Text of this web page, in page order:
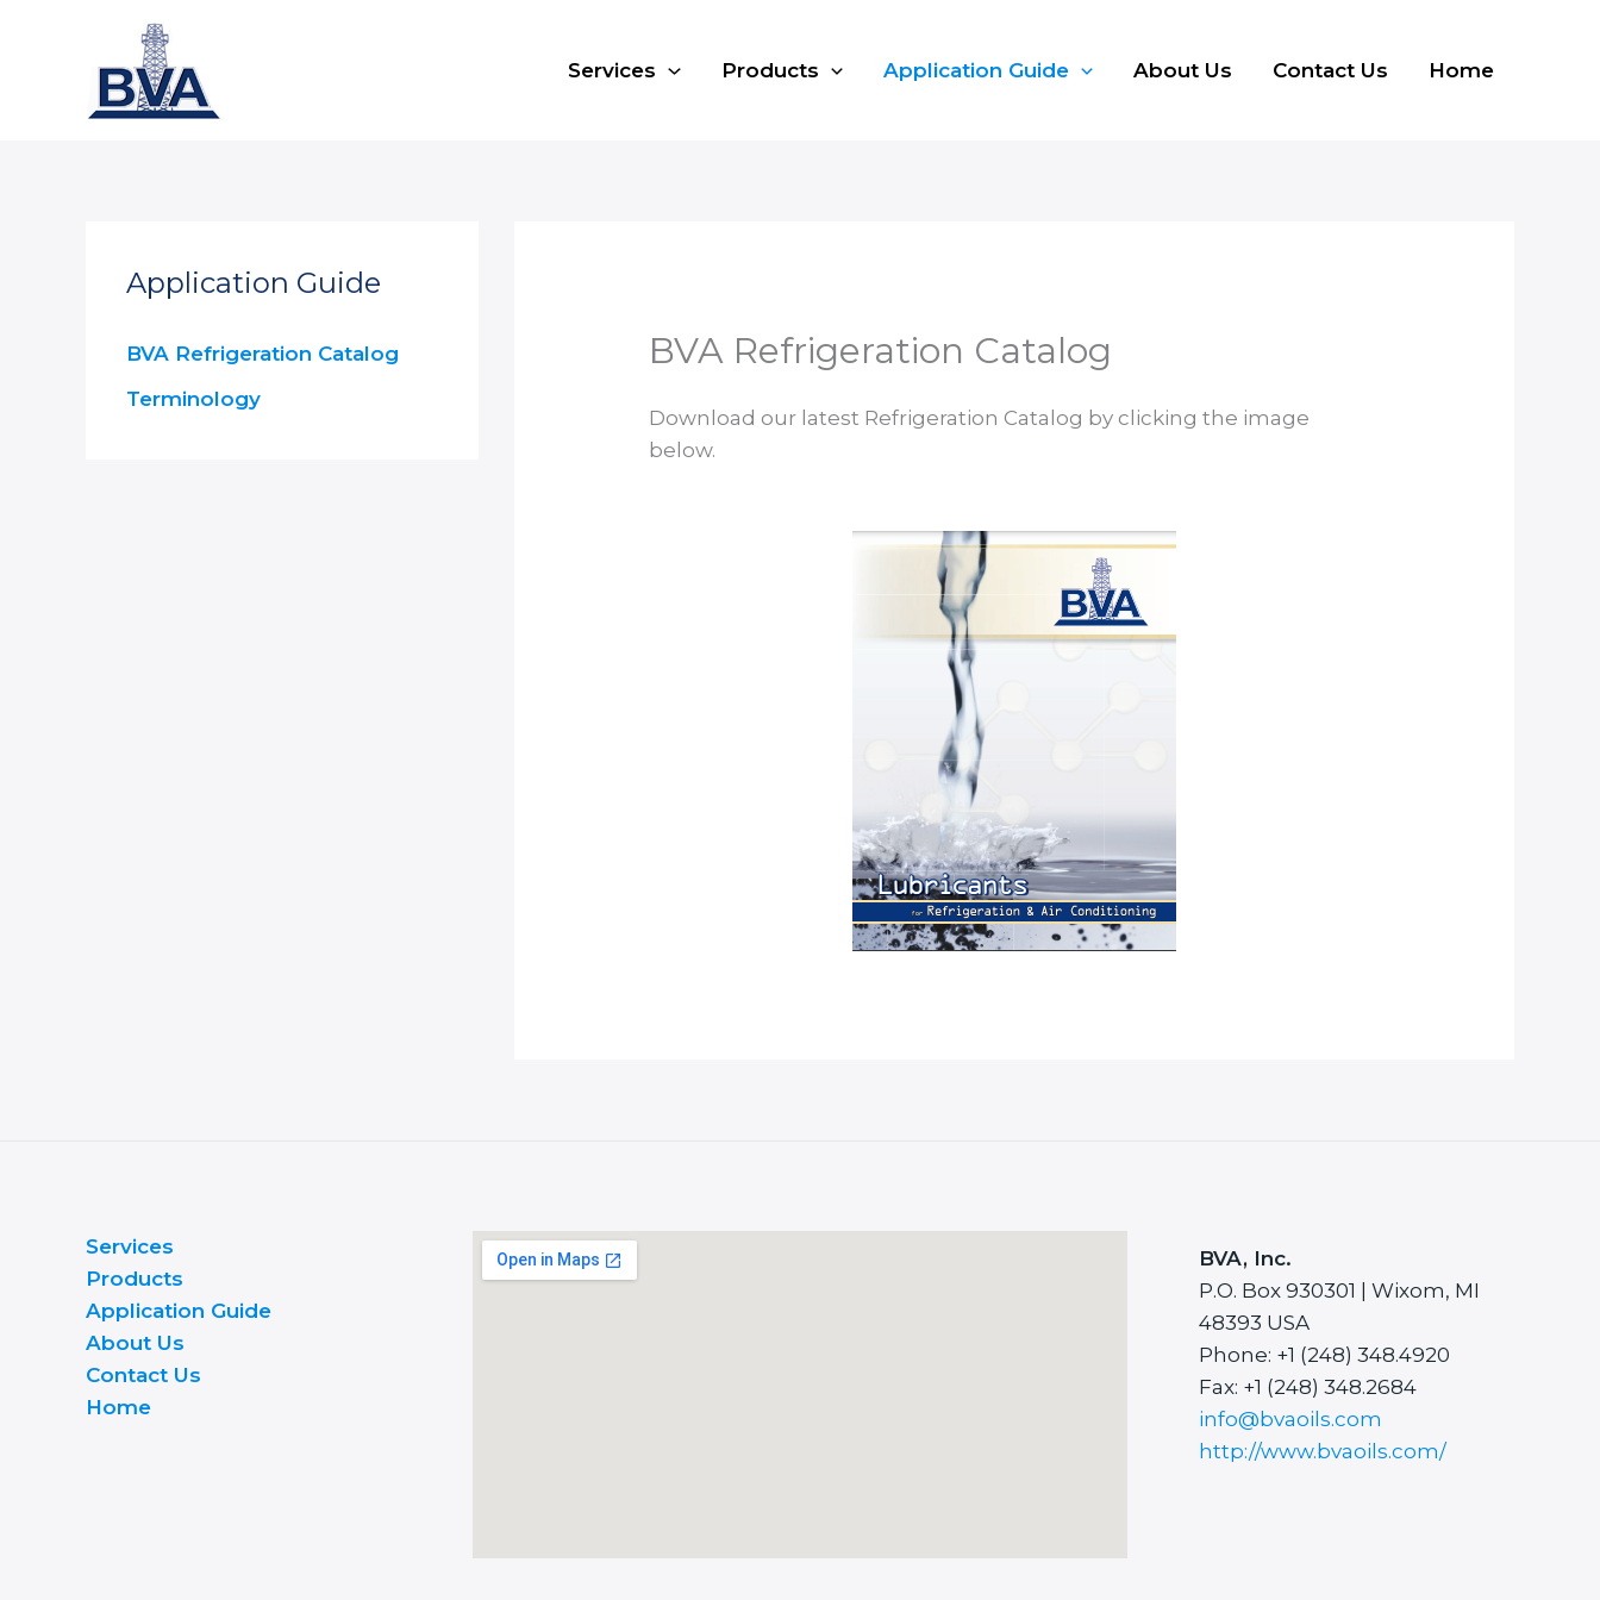
Services Products Application Guide About Us Contact Us Home
Application Guide
BVA Refrigeration Catalog
Terminology
BVA Refrigeration Catalog
Download our latest Refrigeration Catalog by clicking the image
below.
Services
Products
Application Guide
About Us
Contact Us
Home
BVA, Inc.
P.O. Box 930301 | Wixom, MI
48393 USA
Phone: +1 (248) 348.4920
Fax: +1 (248) 348.2684
info@bvaoils.com
http://www.bvaoils.com/